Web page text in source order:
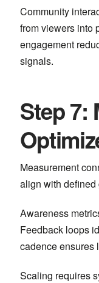
Community
from viewers into
engagement
signals.
Step 7:
Measurement
align with defined
Awareness
Feedback loops
cadence ensures
Scaling requires